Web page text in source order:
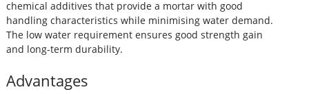
chemical additives that provide a mortar with good
handling characteristics while minimising water demand.
The low water requirement ensures good strength gain
and long-term durability.
Advantages